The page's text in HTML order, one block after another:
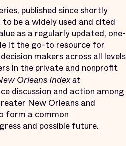
published since shortly
be a widely used and cited
as a regularly updated, one-
it the go-to resource for
makers across all levels
in the private and nonprofit
Orleans Index at
discussion and action among
New Orleans and
form a common
and possible future.